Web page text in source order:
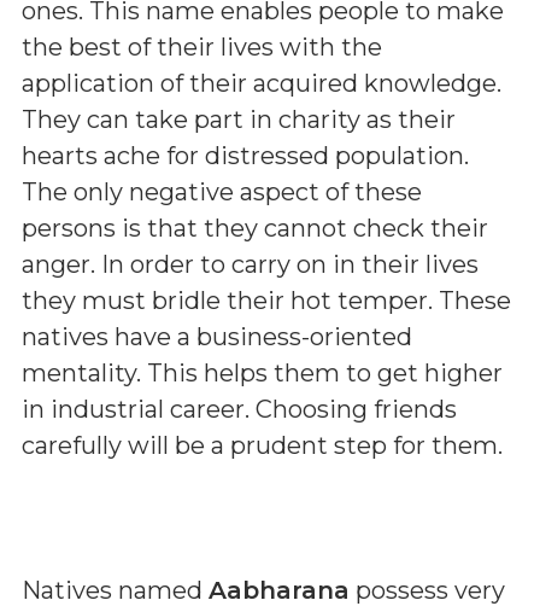
ones. This name enables people to make
the best of their lives with the
application of their acquired knowledge.
They can take part in charity as their
hearts ache for distressed population.
The only negative aspect of these
persons is that they cannot check their
anger. In order to carry on in their lives
they must bridle their hot temper. These
natives have a business-oriented
mentality. This helps them to get higher
in industrial career. Choosing friends
carefully will be a prudent step for them.
Natives named Aabharana possess very